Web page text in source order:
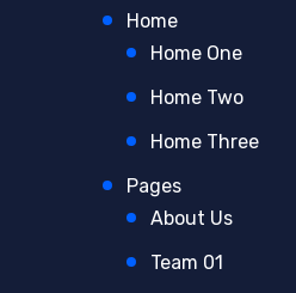
Home
Home One
Home Two
Home Three
Pages
About Us
Team 01